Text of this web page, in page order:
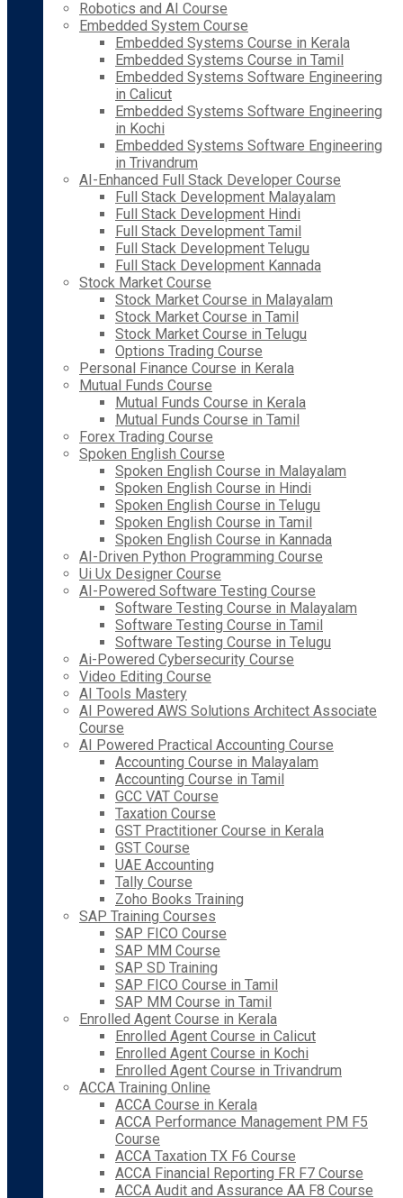
Robotics and AI Course
Embedded System Course
Embedded Systems Course in Kerala
Embedded Systems Course in Tamil
Embedded Systems Software Engineering
in Calicut
Embedded Systems Software Engineering
in Kochi
Embedded Systems Software Engineering
in Trivandrum
AI-Enhanced Full Stack Developer Course
Full Stack Development Malayalam
Full Stack Development Hindi
Full Stack Development Tamil
Full Stack Development Telugu
Full Stack Development Kannada
Stock Market Course
Stock Market Course in Malayalam
Stock Market Course in Tamil
Stock Market Course in Telugu
Options Trading Course
Personal Finance Course in Kerala
Mutual Funds Course
Mutual Funds Course in Kerala
Mutual Funds Course in Tamil
Forex Trading Course
Spoken English Course
Spoken English Course in Malayalam
Spoken English Course in Hindi
Spoken English Course in Telugu
Spoken English Course in Tamil
Spoken English Course in Kannada
AI-Driven Python Programming Course
Ui Ux Designer Course
AI-Powered Software Testing Course
Software Testing Course in Malayalam
Software Testing Course in Tamil
Software Testing Course in Telugu
Ai-Powered Cybersecurity Course
Video Editing Course
AI Tools Mastery
AI Powered AWS Solutions Architect Associate
Course
AI Powered Practical Accounting Course
Accounting Course in Malayalam
Accounting Course in Tamil
GCC VAT Course
Taxation Course
GST Practitioner Course in Kerala
GST Course
UAE Accounting
Tally Course
Zoho Books Training
SAP Training Courses
SAP FICO Course
SAP MM Course
SAP SD Training
SAP FICO Course in Tamil
SAP MM Course in Tamil
Enrolled Agent Course in Kerala
Enrolled Agent Course in Calicut
Enrolled Agent Course in Kochi
Enrolled Agent Course in Trivandrum
ACCA Training Online
ACCA Course in Kerala
ACCA Performance Management PM F5
Course
ACCA Taxation TX F6 Course
ACCA Financial Reporting FR F7 Course
ACCA Audit and Assurance AA F8 Course